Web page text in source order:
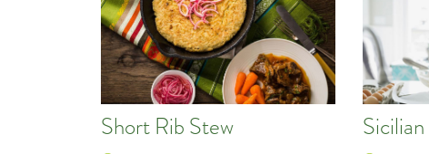
Short Rib Stew